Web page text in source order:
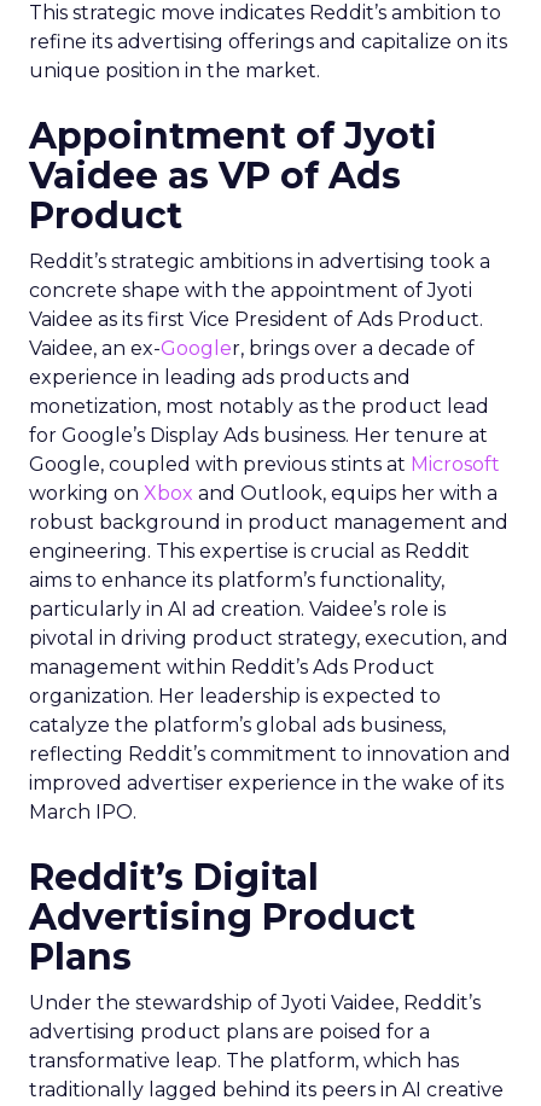
This strategic move indicates Reddit’s ambition to
refine its advertising offerings and capitalize on its
unique position in the market.
Appointment of Jyoti
Vaidee as VP of Ads
Product
Reddit’s strategic ambitions in advertising took a
concrete shape with the appointment of Jyoti
Vaidee as its first Vice President of Ads Product.
Vaidee, an ex-Googler, brings over a decade of
experience in leading ads products and
monetization, most notably as the product lead
for Google’s Display Ads business. Her tenure at
Google, coupled with previous stints at Microsoft
working on Xbox and Outlook, equips her with a
robust background in product management and
engineering. This expertise is crucial as Reddit
aims to enhance its platform’s functionality,
particularly in AI ad creation. Vaidee’s role is
pivotal in driving product strategy, execution, and
management within Reddit’s Ads Product
organization. Her leadership is expected to
catalyze the platform’s global ads business,
reflecting Reddit’s commitment to innovation and
improved advertiser experience in the wake of its
March IPO.
Reddit’s Digital
Advertising Product
Plans
Under the stewardship of Jyoti Vaidee, Reddit’s
advertising product plans are poised for a
transformative leap. The platform, which has
traditionally lagged behind its peers in AI creative